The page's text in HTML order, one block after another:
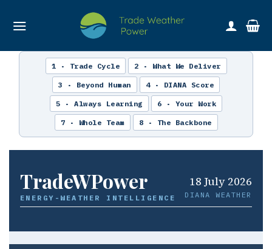
1 · Trade Cycle 2 · What We Deliver
3 · Beyond Human 4 · DIANA Score
5 · Always Learning 6 · Your Work
7 · Whole Team 8 · The Backbone
TradeWPower
ENERGY-WEATHER INTELLIGENCE
18 July 2026
DIANA WEATHER